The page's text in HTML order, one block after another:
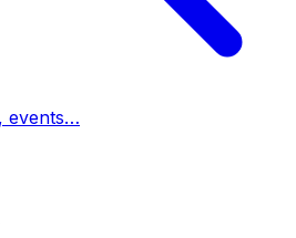
events…